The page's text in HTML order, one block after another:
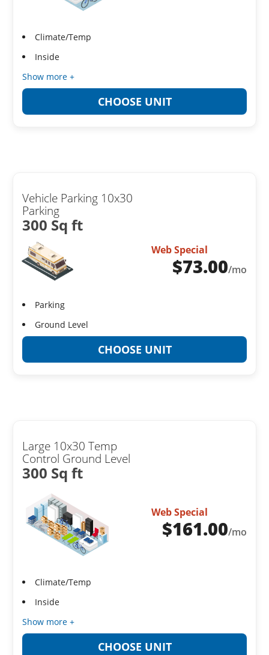
Climate/Temp
Inside
Show more +
CHOOSE UNIT
Vehicle Parking 10x30
Parking
300 Sq ft
Web Special
$73.00/mo
Parking
Ground Level
CHOOSE UNIT
Large 10x30 Temp
Control Ground Level
300 Sq ft
Web Special
$161.00/mo
Climate/Temp
Inside
Show more +
CHOOSE UNIT